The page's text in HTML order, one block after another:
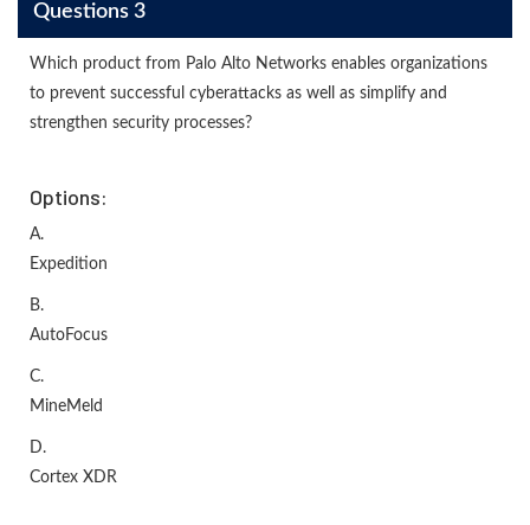
Questions 3
Which product from Palo Alto Networks enables organizations
to prevent successful cyberattacks as well as simplify and
strengthen security processes?
Options:
A.
Expedition
B.
AutoFocus
C.
MineMeld
D.
Cortex XDR